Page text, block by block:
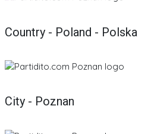
Country - Poland - Polska
City - Poznan